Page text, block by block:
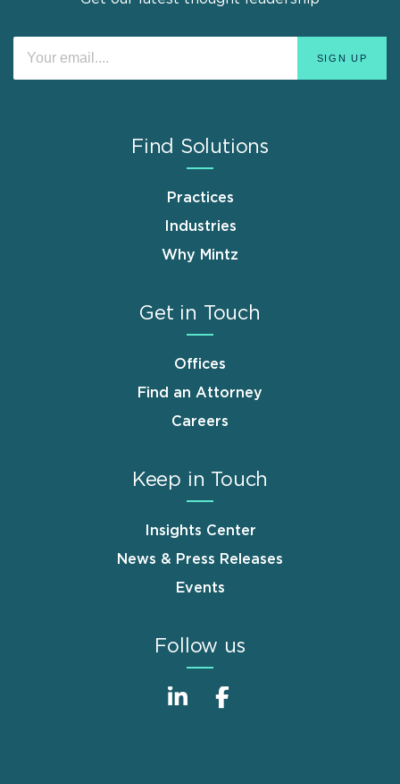
Find Solutions
Practices
Industries
Why Mintz
Get in Touch
Offices
Find an Attorney
Careers
Keep in Touch
Insights Center
News & Press Releases
Events
Follow us